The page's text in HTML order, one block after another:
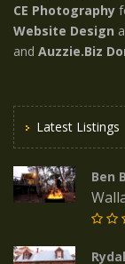
CE Photography
Website Design
and Auzzie.Biz
Latest Listings
Ben
Rydal